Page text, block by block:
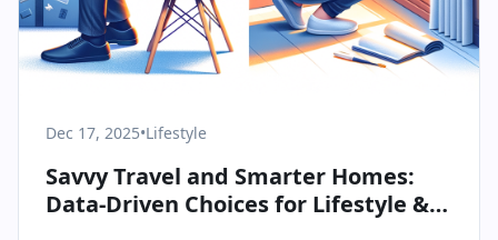
Dec 17, 2025•Lifestyle
Savvy Travel and Smarter Homes:
Data-Driven Choices for Lifestyle &